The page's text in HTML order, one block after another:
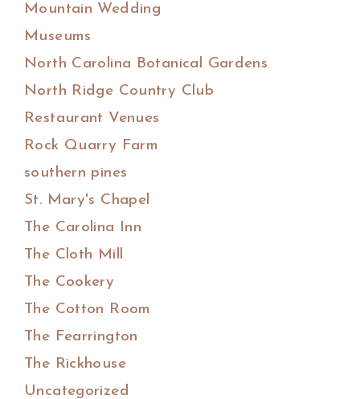
Mountain Wedding
Museums
North Carolina Botanical Gardens
North Ridge Country Club
Restaurant Venues
Rock Quarry Farm
southern pines
St. Mary's Chapel
The Carolina Inn
The Cloth Mill
The Cookery
The Cotton Room
The Fearrington
The Rickhouse
Uncategorized